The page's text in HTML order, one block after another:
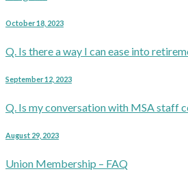
October 18, 2023
Q. Is there a way I can ease into
September 12, 2023
Q. Is my conversation with MSA staff
August 29, 2023
Union Membership – FAQ